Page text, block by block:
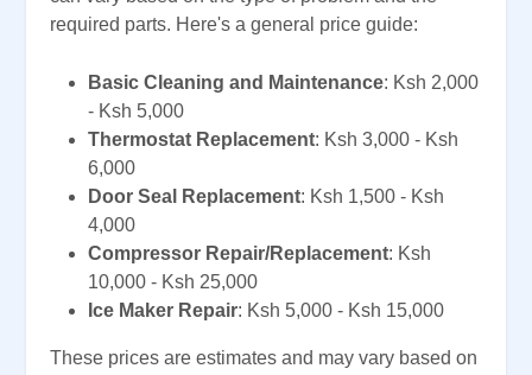
required parts. Here's a general price guide:
Basic Cleaning and Maintenance: Ksh 2,000
- Ksh 5,000
Thermostat Replacement: Ksh 3,000 - Ksh
6,000
Door Seal Replacement: Ksh 1,500 - Ksh
4,000
Compressor Repair/Replacement: Ksh
10,000 - Ksh 25,000
Ice Maker Repair: Ksh 5,000 - Ksh 15,000
These prices are estimates and may vary based on